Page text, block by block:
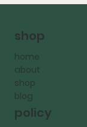
shop
home
about
shop
blog
policy